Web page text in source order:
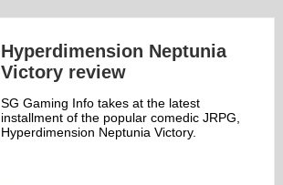
Hyperdimension Neptunia
Victory review
SG Gaming Info takes at the latest
installment of the popular comedic JRPG,
Hyperdimension Neptunia Victory.